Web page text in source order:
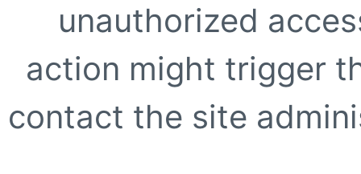
unauthorized
action might trigger
contact the site